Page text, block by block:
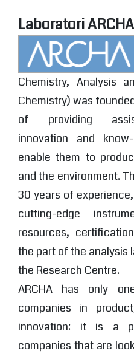
Laboratori ARCHA
Chemistry, Analysis
Chemistry) was
of providing
innovation and
enable them to
and the environment.
30 years of
cutting-edge
resources,
the part of the analysis
the Research Centre.
ARCHA has only
companies in
innovation: it is a
companies that are